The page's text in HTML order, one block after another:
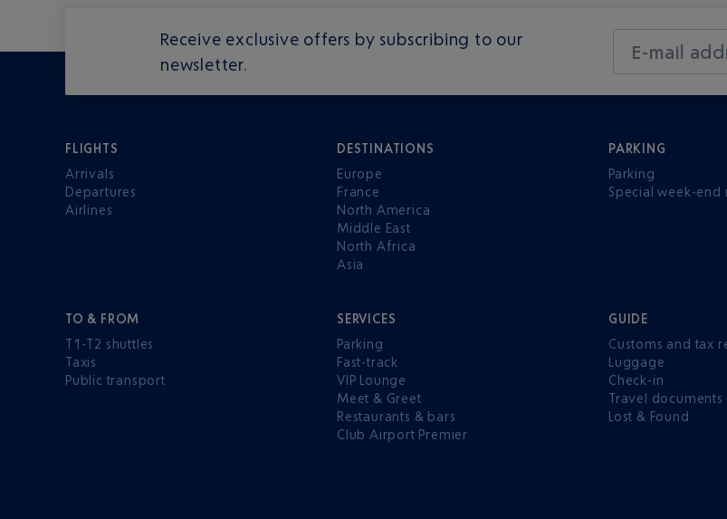
Receive exclusive offers by subscribing to our
newsletter.
E-mail
FLIGHTS
Arrivals
Departures
Airlines
DESTINATIONS
Europe
France
North America
Middle East
North Africa
Asia
PARKING
Parking
Special week-end
TO & FROM
T1-T2 shuttles
Taxis
Public transport
SERVICES
Parking
Fast-track
VIP Lounge
Meet & Greet
Restaurants & bars
Club Airport Premier
GUIDE
Customs and tax
Luggage
Check-in
Travel
Lost & Found